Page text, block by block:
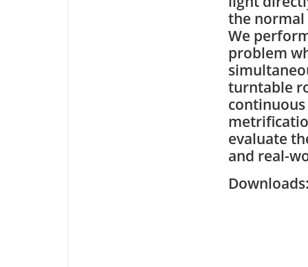
the normal
We
problem
turntable
evaluate
and real-